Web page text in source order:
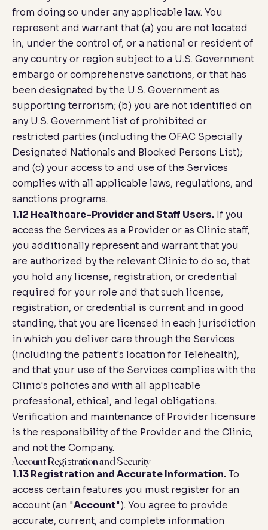
from doing so under any applicable law. You
represent and warrant that (a) you are not located
in, under the control of, or a national or resident of
any country or region subject to a U.S. Government
embargo or comprehensive sanctions, or that has
been designated by the U.S. Government as
supporting terrorism; (b) you are not identified on
any U.S. Government list of prohibited or
restricted parties (including the OFAC Specially
Designated Nationals and Blocked Persons List);
and (c) your access to and use of the Services
complies with all applicable laws, regulations, and
sanctions programs.
1.12 Healthcare-Provider and Staff Users. If you
access the Services as a Provider or as Clinic staff,
you additionally represent and warrant that you
are authorized by the relevant Clinic to do so, that
you hold any license, registration, or credential
required for your role and that such license,
registration, or credential is current and in good
standing, that you are licensed in each jurisdiction
in which you deliver care through the Services
(including the patient's location for Telehealth),
and that your use of the Services complies with the
Clinic's policies and with all applicable
professional, ethical, and legal obligations.
Verification and maintenance of Provider licensure
is the responsibility of the Provider and the Clinic,
and not the Company.
Account Registration and Security
1.13 Registration and Accurate Information. To
access certain features you must register for an
account (an "Account"). You agree to provide
accurate, current, and complete information